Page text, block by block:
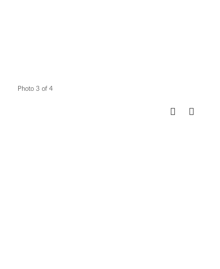
Photo 3 of 4